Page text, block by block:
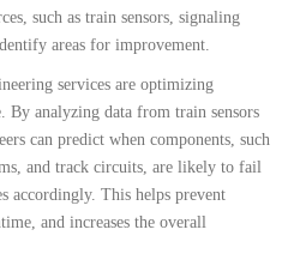
such as train sensors, signaling
areas for improvement.
services are optimizing
By analyzing data from train sensors
can predict when components, such
and track circuits, are likely to fail
accordingly. This helps prevent
and increases the overall